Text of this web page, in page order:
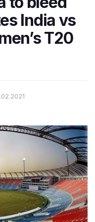
India vs
T20